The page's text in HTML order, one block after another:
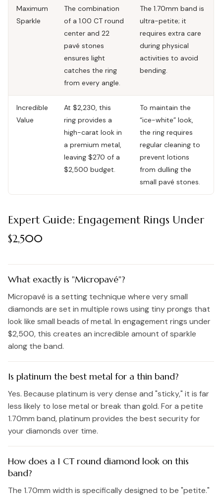
Maximum
Sparkle
The combination
of a 1.00 CT round
center and 22
pavé stones
ensures light
catches the ring
from every angle.
The 1.70mm band is
ultra-petite; it
requires extra care
during physical
activities to avoid
bending.
Incredible
Value
At $2,230, this
ring provides a
high-carat look in
a premium metal,
leaving $270 of a
$2,500 budget.
To maintain the
“ice-white” look,
the ring requires
regular cleaning to
prevent lotions
from dulling the
small pavé stones.
Expert Guide: Engagement Rings Under
$2,500
What exactly is "Micropavé"?
Micropavé is a setting technique where very small
diamonds are set in multiple rows using tiny prongs that
look like small beads of metal. In engagement rings under
$2,500, this creates an incredible amount of sparkle
along the band.
Is platinum the best metal for a thin band?
Yes. Because platinum is very dense and "sticky," it is far
less likely to lose metal or break than gold. For a petite
1.70mm band, platinum provides the best security for
your diamonds over time.
How does a 1 CT round diamond look on this
band?
The 1.70mm width is specifically designed to be "petite."